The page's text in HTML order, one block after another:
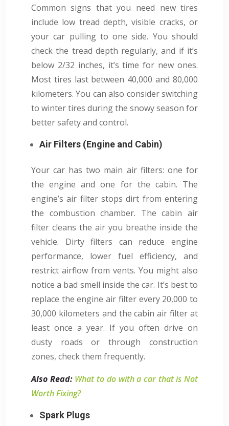
Common signs that you need new tires
include low tread depth, visible cracks, or
your car pulling to one side. You should
check the tread depth regularly, and if it’s
below 2/32 inches, it’s time for new ones.
Most tires last between 40,000 and 80,000
kilometers. You can also consider switching
to winter tires during the snowy season for
better safety and control.
Air Filters (Engine and Cabin)
Your car has two main air filters: one for
the engine and one for the cabin. The
engine’s air filter stops dirt from entering
the combustion chamber. The cabin air
filter cleans the air you breathe inside the
vehicle. Dirty filters can reduce engine
performance, lower fuel efficiency, and
restrict airflow from vents. You might also
notice a bad smell inside the car. It’s best to
replace the engine air filter every 20,000 to
30,000 kilometers and the cabin air filter at
least once a year. If you often drive on
dusty roads or through construction
zones, check them frequently.
Also Read: What to do with a car that is Not
Worth Fixing?
Spark Plugs